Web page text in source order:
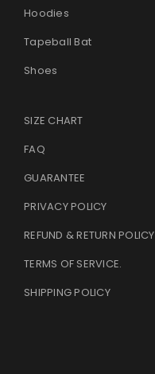
Hoodies
Tapeball Bat
Shoes
SIZE CHART
FAQ
GUARANTEE
PRIVACY POLICY
REFUND & RETURN POLICY
TERMS OF SERVICE.
SHIPPING POLICY